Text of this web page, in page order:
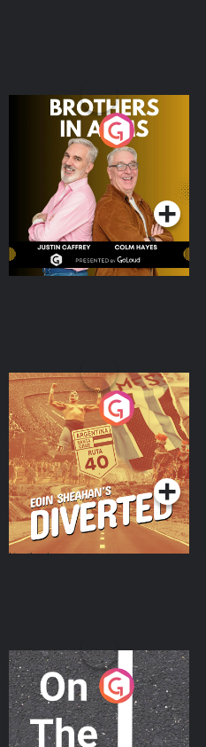
Brothers In Arms
Podcast Series
Eoin Sheahan's Diverted
Podcast Series
On The Move
Podcast Series